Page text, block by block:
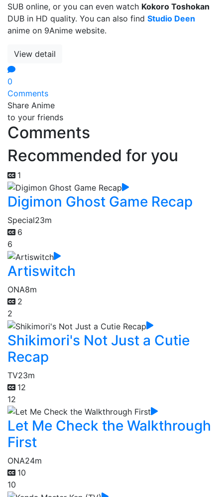
SUB online, or you can even watch Kokoro Toshokan
DUB in HD quality. You can also find Studio Deen
anime on 9Anime website.
View detail
0
Comments
Share Anime
to your friends
Comments
Recommended for you
1
Digimon Ghost Game Recap
Special23m
6
6
Artiswitch
ONA8m
2
2
Shikimori's Not Just a Cutie
Recap
TV23m
12
12
Let Me Check the Walkthrough
First
ONA24m
10
10